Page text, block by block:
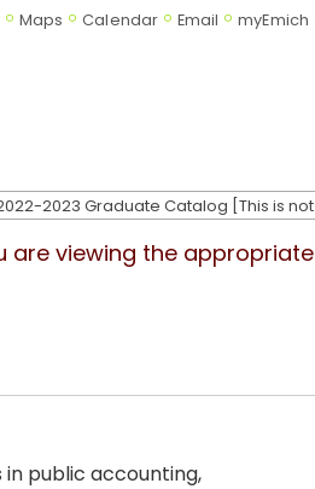
Maps Calendar Email myEmich
are viewing the appropriate
public accounting,